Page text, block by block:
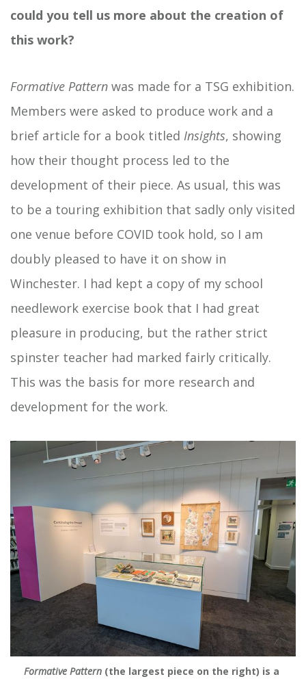
could you tell us more about the creation of
this work?
Formative Pattern was made for a TSG exhibition.
Members were asked to produce work and a
brief article for a book titled Insights, showing
how their thought process led to the
development of their piece. As usual, this was
to be a touring exhibition that sadly only visited
one venue before COVID took hold, so I am
doubly pleased to have it on show in
Winchester. I had kept a copy of my school
needlework exercise book that I had great
pleasure in producing, but the rather strict
spinster teacher had marked fairly critically.
This was the basis for more research and
development for the work.
Formative Pattern (the largest piece on the right) is a